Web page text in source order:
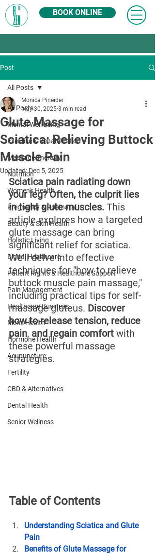
BOOK ONLINE
Post
All Posts
Mental Well-being
Exercise & Rehabilitation
Massage Therapy
Nutrition
Women's Health
Pregnancy & Postnatal
Beauty & Skin Health
Holistic Living
Digital Healthcare
Patient Rights & Healthcare Support
Pain Management
Healthcare Business
Men's Health
Hormone Health
Acupuncture
Fertility
CBD & Alternatives
Dental Health
Senior Wellness
All Posts
Glute Massage for
Sciatica: Relieving Buttock
Muscle Pain
Monica Pineider
May 30, 2025 3 min read
Updated: Dec 5, 2025
Sciatica pain radiating down
your leg? Often, the culprit lies
in tight glute muscles. This
article explores how a targeted
glute massage can bring
significant relief for sciatica.
We'll delve into effective
techniques for "how to relieve
buttock muscle pain massage,"
including practical tips for self-
massage gluteus. Discover
how to release tension, reduce
pain, and regain comfort with
these powerful massage
strategies.
Table of Contents
Understanding Sciatica and Glute
Pain
Benefits of Glute Massage for